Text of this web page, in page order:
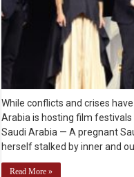
While conflicts and crises
Arabia is hosting film festivals
Saudi Arabia — A pregnant
herself stalked by inner and
Read More »